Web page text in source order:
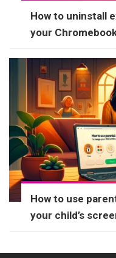
How to uninstall
your
How to use
your child’s